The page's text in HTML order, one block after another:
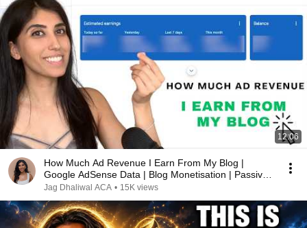
12:06
How Much Ad Revenue I Earn From My Blog |
Google AdSense Data | Blog Monetisation | Passive
Income
Jag Dhaliwal ACA • 15K views